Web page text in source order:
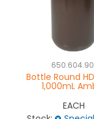
Bottle Round
1,000mL
EACH